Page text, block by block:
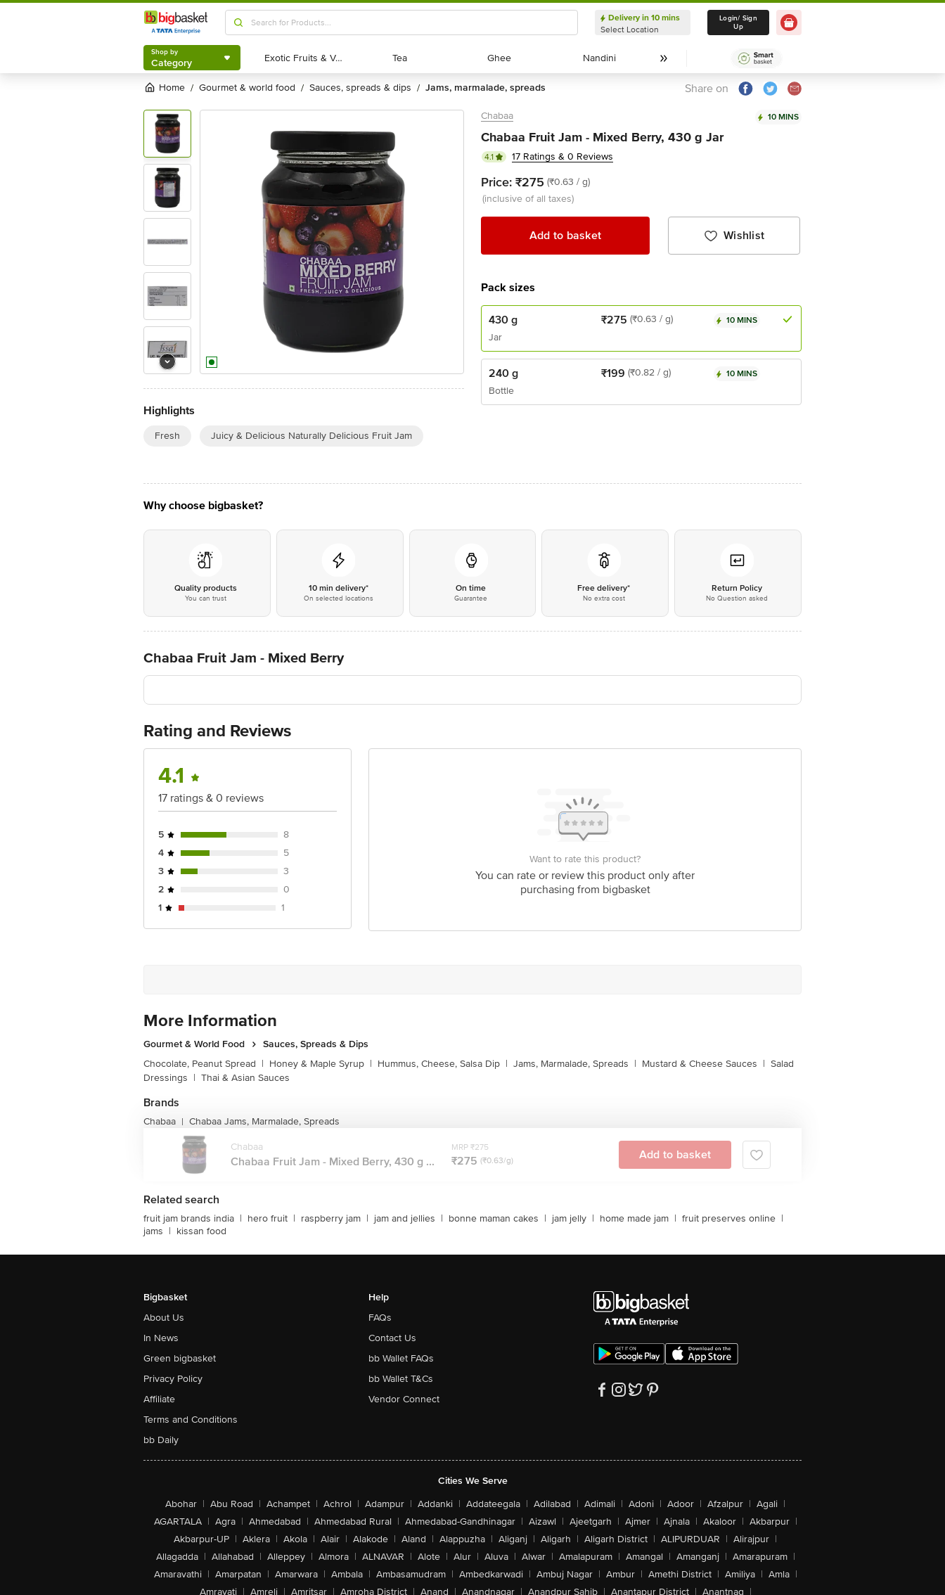
Shop by
Category
Delivery in 10 mins
Select Location
Delivery in 10 mins
Select Location
Login/ Sign
Up
Shop by
Category Exotic Fruits & Veggies
Exotic Fruits & Veggies Tea
Tea Ghee
Ghee Nandini
Nandini
Home / gourmet & world food / sauces, spreads & dips / jams, marmalade, spreads Share on
Highlights
Fresh Juicy & Delicious Naturally Delicious Fruit Jam
Chabaa 10 MINS
Chabaa Fruit Jam - Mixed Berry, 430 g Jar
4.1 17 Ratings & 0 Reviews
Price: ₹275 (₹0.63 / g)
(inclusive of all taxes)
Add to basket Wishlist
Pack sizes
430 g
Jar
₹275 (₹0.63 / g) 10 MINS
240 g
Bottle
₹199 (₹0.82 / g) 10 MINS
Why choose bigbasket?
Quality products
You can trust
10 min delivery*
On selected locations
On time
Guarantee
Free delivery*
No extra cost
Return Policy
No Question asked
Chabaa Fruit Jam - Mixed Berry
Rating and Reviews
4.1
17 ratings & 0 reviews
5
8
4
5
3
3
2
0
1
1
Want to rate this product?
You can rate or review this product only after
purchasing from bigbasket
More Information
Gourmet & World Food
Sauces, Spreads & Dips
Chocolate, Peanut Spread | Honey & Maple Syrup | Hummus, Cheese, Salsa Dip | Jams, Marmalade, Spreads | Mustard & Cheese Sauces | Salad
Dressings | Thai & Asian Sauces
Brands
Chabaa | Chabaa Jams, Marmalade, Spreads
Chabaa
Chabaa Fruit Jam - Mixed Berry, 430 g ...
MRP ₹275
₹275 (₹0.63/g) Add to basket
Related search
fruit jam brands india | hero fruit | raspberry jam | jam and jellies | bonne maman cakes | jam jelly | home made jam | fruit preserves online |
jams | kissan food
Bigbasket
About Us
In News
Green bigbasket
Privacy Policy
Affiliate
Terms and Conditions
bb Daily
Help
FAQs
Contact Us
bb Wallet FAQs
bb Wallet T&Cs
Vendor Connect
Cities We Serve
Abohar | Abu Road | Achampet | Achrol | Adampur | Addanki | Addateegala | Adilabad | Adimali | Adoni | Adoor | Afzalpur | Agali |
AGARTALA | Agra | Ahmedabad | Ahmedabad Rural | Ahmedabad-Gandhinagar | Aizawl | Ajeetgarh | Ajmer | Ajnala | Akaloor | Akbarpur |
Akbarpur-UP | Aklera | Akola | Alair | Alakode | Aland | Alappuzha | Aliganj | Aligarh | Aligarh District | ALIPURDUAR | Alirajpur |
Allagadda | Allahabad | Alleppey | Almora | ALNAVAR | Alote | Alur | Aluva | Alwar | Amalapuram | Amangal | Amanganj | Amarapuram |
Amaravathi | Amarpatan | Amarwara | Ambala | Ambasamudram | Ambedkarwadi | Ambuj Nagar | Ambur | Amethi District | Amiliya | Amla |
Amravati | Amreli | Amritsar | Amroha District | Anand | Anandnagar | Anandpur Sahib | Anantapur District | Anantnag |